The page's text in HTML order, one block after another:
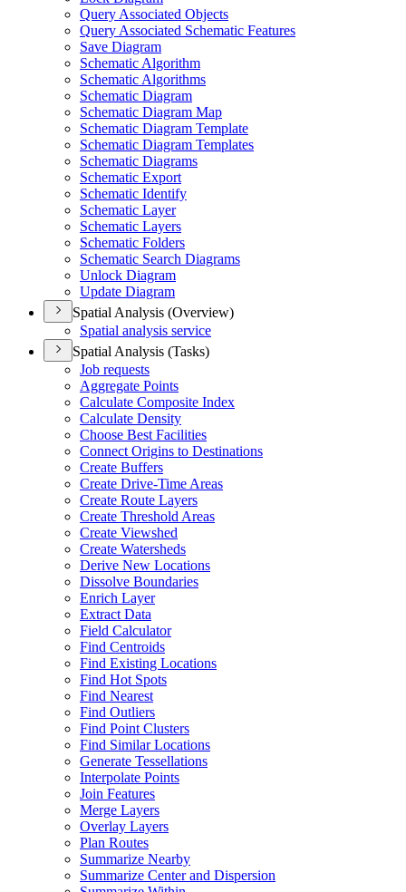
Query Associated Objects
Query Associated Schematic Features
Save Diagram
Schematic Algorithm
Schematic Algorithms
Schematic Diagram
Schematic Diagram Map
Schematic Diagram Template
Schematic Diagram Templates
Schematic Diagrams
Schematic Export
Schematic Identify
Schematic Layer
Schematic Layers
Schematic Folders
Schematic Search Diagrams
Unlock Diagram
Update Diagram
Spatial Analysis (Overview)
Spatial analysis service
Spatial Analysis (Tasks)
Job requests
Aggregate Points
Calculate Composite Index
Calculate Density
Choose Best Facilities
Connect Origins to Destinations
Create Buffers
Create Drive-Time Areas
Create Route Layers
Create Threshold Areas
Create Viewshed
Create Watersheds
Derive New Locations
Dissolve Boundaries
Enrich Layer
Extract Data
Field Calculator
Find Centroids
Find Existing Locations
Find Hot Spots
Find Nearest
Find Outliers
Find Point Clusters
Find Similar Locations
Generate Tessellations
Interpolate Points
Join Features
Merge Layers
Overlay Layers
Plan Routes
Summarize Nearby
Summarize Center and Dispersion